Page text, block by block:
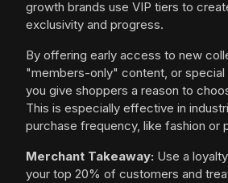
growth brands use VIP tiers to
exclusivity and progress.
By offering early access to new
"members-only" content, or special
you give shoppers a reason to
This is especially effective in
purchase frequency, like fashion or
Merchant Takeaway: Use a
your top 20% of customers and